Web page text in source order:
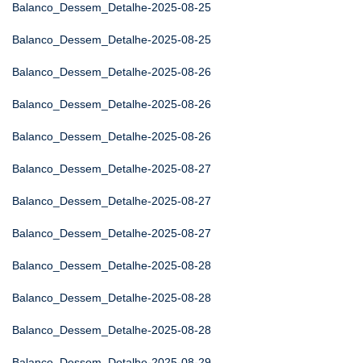
Balanco_Dessem_Detalhe-2025-08-25
Balanco_Dessem_Detalhe-2025-08-25
Balanco_Dessem_Detalhe-2025-08-26
Balanco_Dessem_Detalhe-2025-08-26
Balanco_Dessem_Detalhe-2025-08-26
Balanco_Dessem_Detalhe-2025-08-27
Balanco_Dessem_Detalhe-2025-08-27
Balanco_Dessem_Detalhe-2025-08-27
Balanco_Dessem_Detalhe-2025-08-28
Balanco_Dessem_Detalhe-2025-08-28
Balanco_Dessem_Detalhe-2025-08-28